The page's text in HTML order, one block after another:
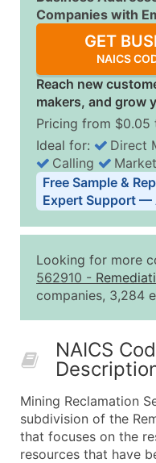
Companies with
GET
NAICS
Reach new
makers, and grow
Pricing from $0.05
Business List
Quantity of
2,501 - 10,000
10,001 - 25,000
50,000+
Company Name
Contact Name
Job Title
Ideal for: Direct
Calling
Free Sample &
Expert Support —
Looking for more
562910 -
companies, 3,284
NAICS
Mining Reclamation
subdivision of the
that focuses on the
resources that have